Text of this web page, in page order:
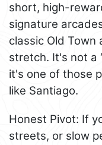
short, high-
signature
classic Old Town
stretch. It's not a
it's one of those
like Santiago.
Honest Pivot: If
streets, or slow